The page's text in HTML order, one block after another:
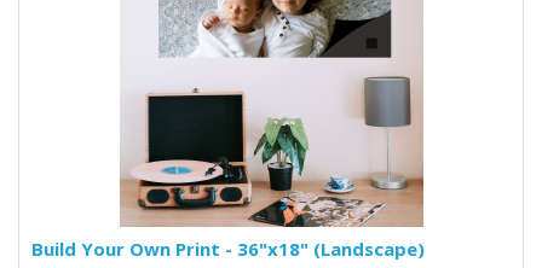
Build Your Own Print - 36"x18" (Landscape)